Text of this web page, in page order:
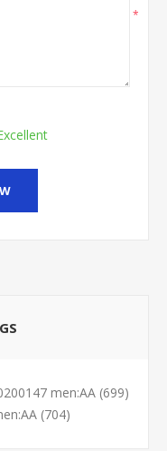
*
men:AA (699)
(704)